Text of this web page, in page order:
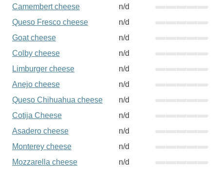
Camembert cheese
n/d
Queso Fresco cheese
n/d
Goat cheese
n/d
Colby cheese
n/d
Limburger cheese
n/d
Anejo cheese
n/d
Queso Chihuahua cheese
n/d
Cotija Cheese
n/d
Asadero cheese
n/d
Monterey cheese
n/d
Mozzarella cheese
n/d